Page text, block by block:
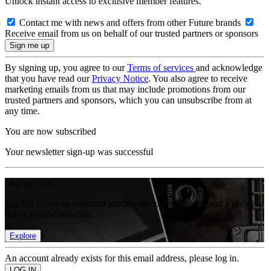
Contact me with news and offers from other Future brands
Receive email from us on behalf of our trusted partners or sponsors
By signing up, you agree to ourTerms of services and acknowledge
that you have read ourPrivacy Notice. You also agree to receive
marketing emails from us that may include promotions from our
trusted partners and sponsors, which you can unsubscribe from at
any time.
You are now subscribed
Your newsletter sign-up was successful
Get full access to premium articles, exclusive features and a growing
Explore
An account already exists for this email address, please log in.